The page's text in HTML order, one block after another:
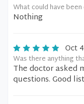
What could have
Nothing
Oct
Was there anything
The doctor asked
questions. Good